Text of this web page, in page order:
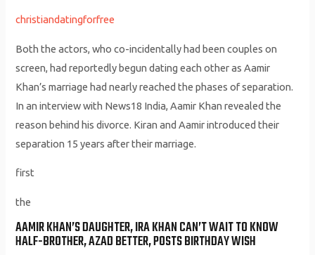
christiandatingforfree
Both the actors, who co-incidentally had been couples on
screen, had reportedly begun dating each other as Aamir
Khan’s marriage had nearly reached the phases of separation.
In an interview with News18 India, Aamir Khan revealed the
reason behind his divorce. Kiran and Aamir introduced their
separation 15 years after their marriage.
first
the
AAMIR KHAN’S DAUGHTER, IRA KHAN CAN’T WAIT TO KNOW
HALF-BROTHER, AZAD BETTER, POSTS BIRTHDAY WISH